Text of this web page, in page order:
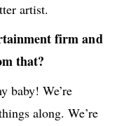
artist.
firm and
that?
baby! We’re
along. We’re